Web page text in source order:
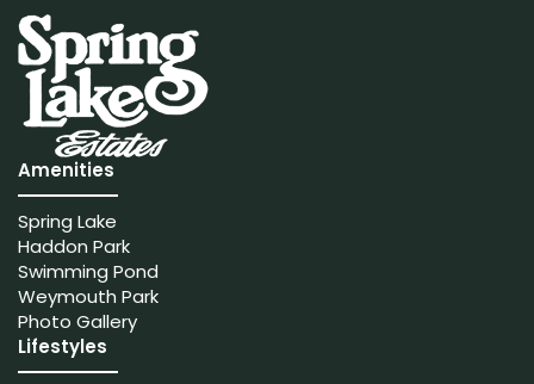
Amenities
Spring Lake
Haddon Park
Swimming Pond
Weymouth Park
Photo Gallery
Lifestyles